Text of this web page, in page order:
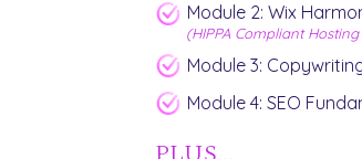
Module 3:
Module 2: Wix
Module 4: SEO
(HIPPA Compliant